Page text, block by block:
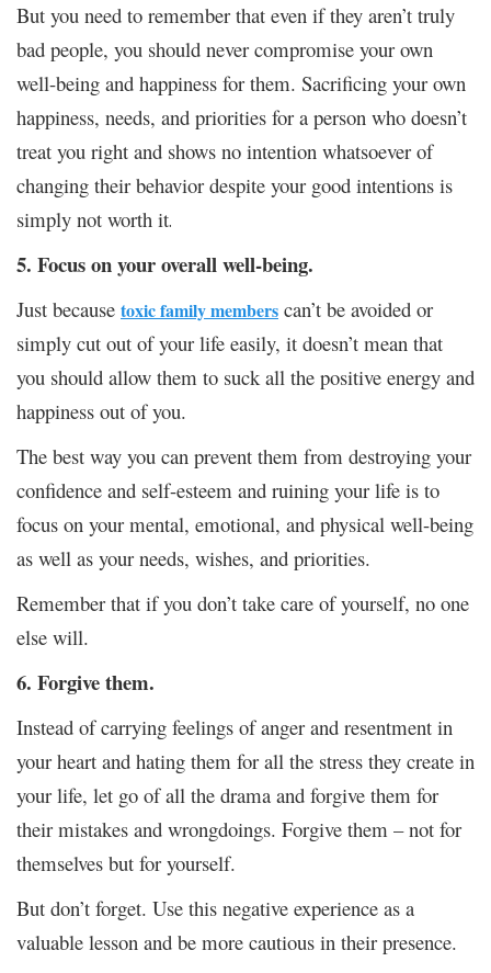
But you need to remember that even if they aren’t truly
bad people, you should never compromise your own
well-being and happiness for them. Sacrificing your own
happiness, needs, and priorities for a person who doesn’t
treat you right and shows no intention whatsoever of
changing their behavior despite your good intentions is
simply not worth it.
5. Focus on your overall well-being.
Just because toxic family members can’t be avoided or
simply cut out of your life easily, it doesn’t mean that
you should allow them to suck all the positive energy and
happiness out of you.
The best way you can prevent them from destroying your
confidence and self-esteem and ruining your life is to
focus on your mental, emotional, and physical well-being
as well as your needs, wishes, and priorities.
Remember that if you don’t take care of yourself, no one
else will.
6. Forgive them.
Instead of carrying feelings of anger and resentment in
your heart and hating them for all the stress they create in
your life, let go of all the drama and forgive them for
their mistakes and wrongdoings. Forgive them – not for
themselves but for yourself.
But don’t forget. Use this negative experience as a
valuable lesson and be more cautious in their presence.